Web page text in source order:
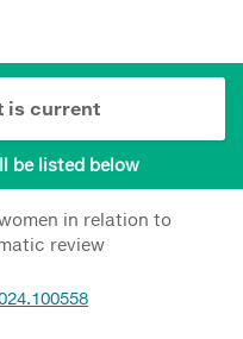
is current
be listed below
in relation to
review